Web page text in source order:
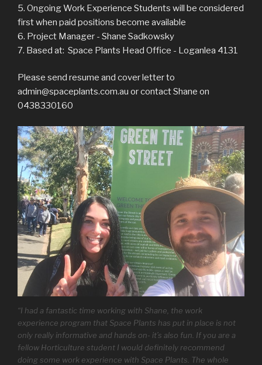
5. Ongoing Work Experience Students will be considered
first when paid positions become available
6. ​Project​ ​Manager​ ​-​ ​Shane​ ​Sadkowsky
7. Based​ ​at:​ ​​​​ Space​ ​Plants​ ​Head​ ​Office​ ​-​ ​Loganlea 4131
Please send resume and cover letter to
admin@spaceplants.com.au or contact Shane on
0438330160
“I had a fantastic time working with Shane, the work
experience program that Space Plants has put in place is not
only really informative and hands on- it’s also fun. If you are a
fellow Horticulture student I would definitely recommend
doing some work experience with Space Plants. The whole